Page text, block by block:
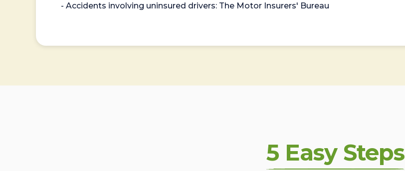
- Accidents involving uninsured drivers: The Motor Insurers' Bureau
5 Easy Steps